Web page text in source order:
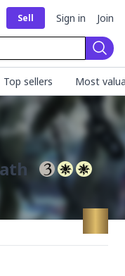
Sell Sign in Join
Top sellers Most